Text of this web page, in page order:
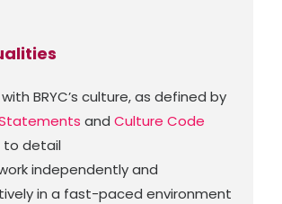
BRYC’s culture, as defined by
andCulture Code
detail
independently and
in a fast-paced environment